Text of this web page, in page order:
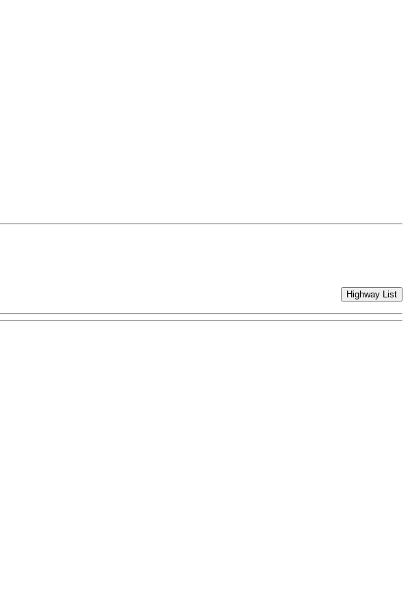
Highway List